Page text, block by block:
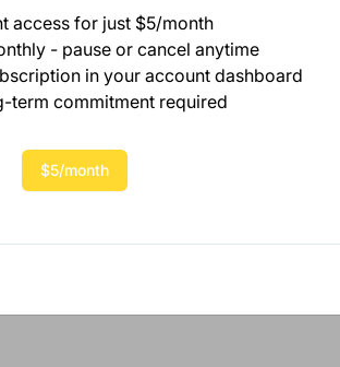
access for just $5/month
- pause or cancel anytime
in your account dashboard
term commitment required
$5/month